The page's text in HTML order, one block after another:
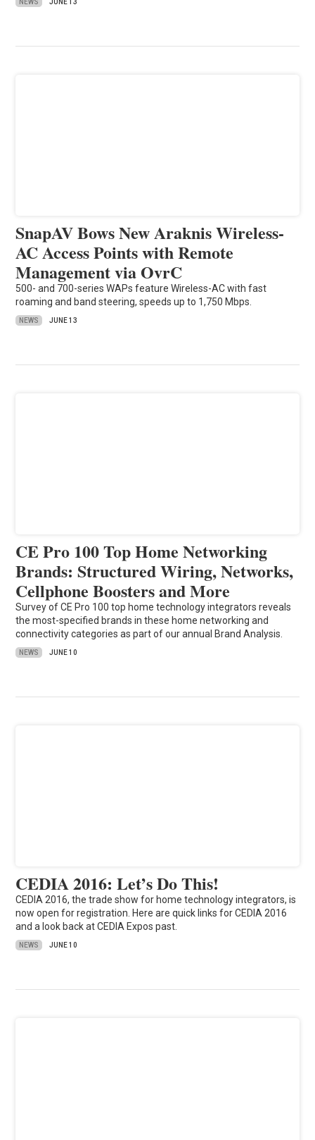
JUNE 13
SnapAV Bows New Araknis Wireless-
AC Access Points with Remote
Management via OvrC
500- and 700-series WAPs feature Wireless-AC with fast
roaming and band steering, speeds up to 1,750 Mbps.
NEWS JUNE 13
CE Pro 100 Top Home Networking
Brands: Structured Wiring, Networks,
Cellphone Boosters and More
Survey of CE Pro 100 top home technology integrators reveals
the most-specified brands in these home networking and
connectivity categories as part of our annual Brand Analysis.
NEWS JUNE 10
CEDIA 2016: Let’s Do This!
CEDIA 2016, the trade show for home technology integrators, is
now open for registration. Here are quick links for CEDIA 2016
and a look back at CEDIA Expos past.
NEWS JUNE 10